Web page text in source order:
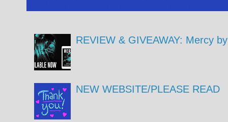
REVIEW & GIVEAWAY: Mercy
NEW WEBSITE/PLEASE READ